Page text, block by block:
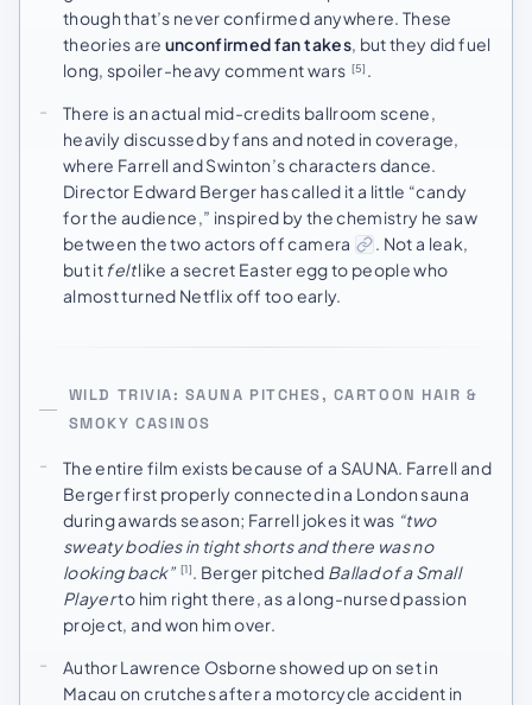
though that’s never confirmed anywhere. These
theories are unconfirmed fan takes, but they did fuel
long, spoiler-heavy comment wars [5] .
There is an actual mid-credits ballroom scene,
heavily discussed by fans and noted in coverage,
where Farrell and Swinton’s characters dance.
Director Edward Berger has called it a little “candy
for the audience,” inspired by the chemistry he saw
between the two actors off camera
. Not a leak,
but it feltlike a secret Easter egg to people who
almost turned Netflix off too early.
WILD TRIVIA: SAUNA PITCHES, CARTOON HAIR &
SMOKY CASINOS
The entire film exists because of a SAUNA. Farrell and
Berger first properly connected in a London sauna
during awards season; Farrell jokes it was “two
sweaty bodies in tight shorts and there was no
looking back” [1]. Berger pitched Ballad of a Small
Playerto him right there, as a long-nursed passion
project, and won him over.
Author Lawrence Osborne showed up on set in
Macau on crutches after a motorcycle accident in